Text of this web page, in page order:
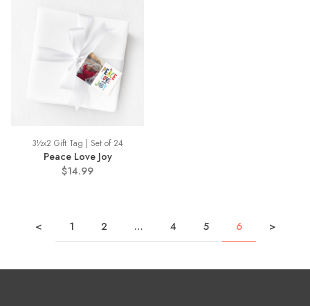
3½x2 Gift Tag | Set of 24
Peace Love Joy
$14.99
< 1 2 … 4 5 6 >